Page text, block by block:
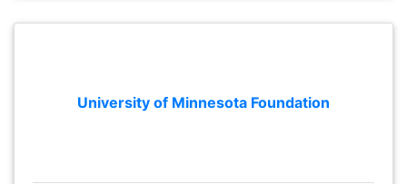
University of Minnesota Foundation